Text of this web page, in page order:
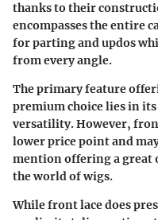
thanks to their
encompasses the entire
for parting and updos
from every angle.
The primary feature
premium choice lies in
versatility. However,
lower price point and
mention offering a great
the world of wigs.
While front lace does